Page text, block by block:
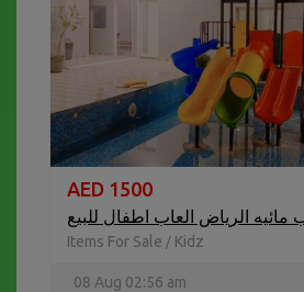
AED 1500
مائيه الرياض العاب اطفال للبيع
Items For Sale / Kidz
08 Aug 02:56 am